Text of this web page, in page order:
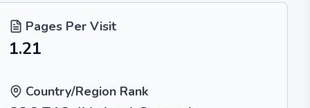
Pages Per Visit
1.21
Country/Region Rank